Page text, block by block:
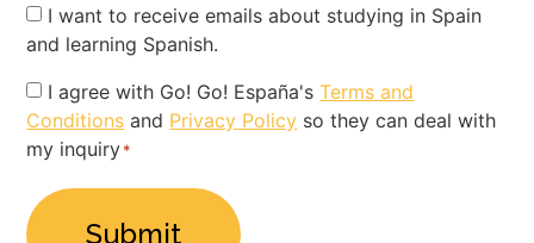
Newsletter
I want to receive emails about studying in Spain
and learning Spanish.
Privacy
Policy
*
I agree with Go! Go! España'sTerms and
Conditions and Privacy Policy so they can deal with
my inquiry*